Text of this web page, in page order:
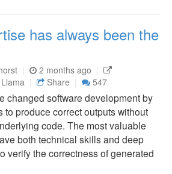
has always been the
2 months ago
Llama Share 547
changed software development by
to produce correct outputs without
code. The most valuable
both technical skills and deep
verify the correctness of generated